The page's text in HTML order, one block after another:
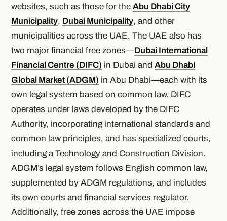
websites, such as those for theAbu Dhabi City
Municipality, Dubai Municipality, and other
municipalities across the UAE. The UAE also has
two major financial free zones—Dubai International
Financial Centre (DIFC) in Dubai andAbu Dhabi
Global Market (ADGM) in Abu Dhabi—each with its
own legal system based on common law. DIFC
operates under laws developed by the DIFC
Authority, incorporating international standards and
common law principles, and has specialized courts,
including a Technology and Construction Division.
ADGM’s legal system follows English common law,
supplemented by ADGM regulations, and includes
its own courts and financial services regulator.
Additionally, free zones across the UAE impose